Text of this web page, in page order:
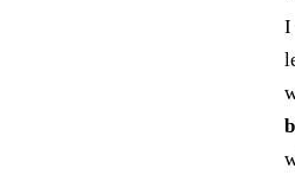
I